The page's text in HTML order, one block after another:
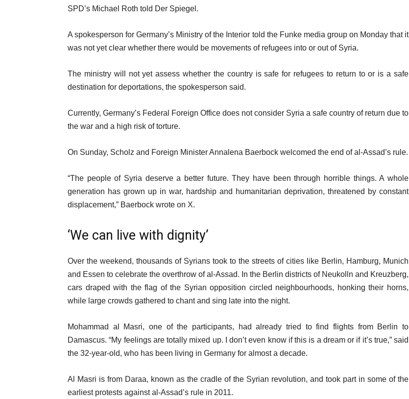
SPD’s Michael Roth told Der Spiegel.
A spokesperson for Germany’s Ministry of the Interior told the Funke media group on Monday that it
was not yet clear whether there would be movements of refugees into or out of Syria.
The ministry will not yet assess whether the country is safe for refugees to return to or is a safe
destination for deportations, the spokesperson said.
Currently, Germany’s Federal Foreign Office does not consider Syria a safe country of return due to
the war and a high risk of torture.
On Sunday, Scholz and Foreign Minister Annalena Baerbock welcomed the end of al-Assad’s rule.
“The people of Syria deserve a better future. They have been through horrible things. A whole
generation has grown up in war, hardship and humanitarian deprivation, threatened by constant
displacement,” Baerbock wrote on X.
‘We can live with dignity’
Over the weekend, thousands of Syrians took to the streets of cities like Berlin, Hamburg, Munich
and Essen to celebrate the overthrow of al-Assad. In the Berlin districts of Neukolln and Kreuzberg,
cars draped with the flag of the Syrian opposition circled neighbourhoods, honking their horns,
while large crowds gathered to chant and sing late into the night.
Mohammad al Masri, one of the participants, had already tried to find flights from Berlin to
Damascus. “My feelings are totally mixed up. I don’t even know if this is a dream or if it’s true,” said
the 32-year-old, who has been living in Germany for almost a decade.
Al Masri is from Daraa, known as the cradle of the Syrian revolution, and took part in some of the
earliest protests against al-Assad’s rule in 2011.